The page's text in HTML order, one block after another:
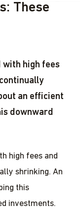
These
with high fees
an efficient
downward
high fees and
shrinking. An
this
investments.